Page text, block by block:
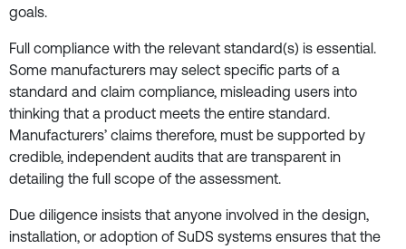
goals.
Full compliance with the relevant standard(s) is essential.
Some manufacturers may select specific parts of a
standard and claim compliance, misleading users into
thinking that a product meets the entire standard.
Manufacturers’ claims therefore, must be supported by
credible, independent audits that are transparent in
detailing the full scope of the assessment.
Due diligence insists that anyone involved in the design,
installation, or adoption of SuDS systems ensures that the